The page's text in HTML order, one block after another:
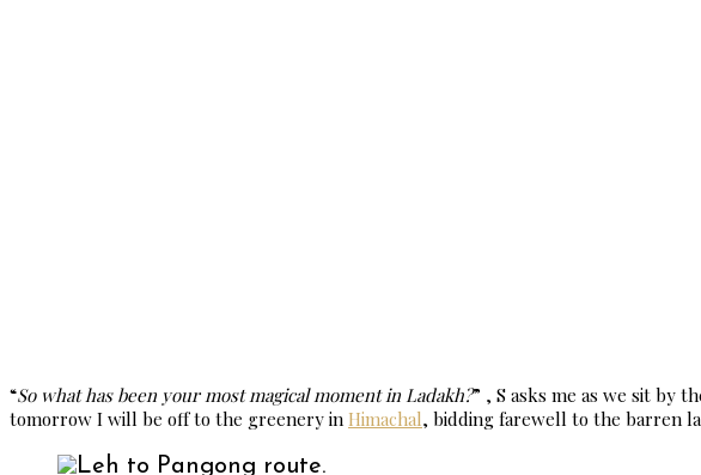
“So what has been your most magical moment in Ladakh?” , S asks me as we sit by
tomorrow I will be off to the greenery in Himachal, bidding farewell to the barren